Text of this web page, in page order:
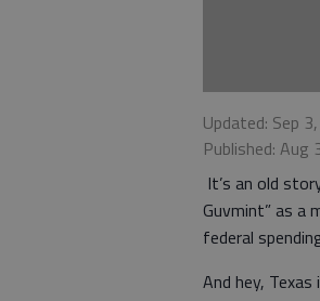
Updated: Sep
Published:
It’s an old
Guvmint” as a
federal
And hey,